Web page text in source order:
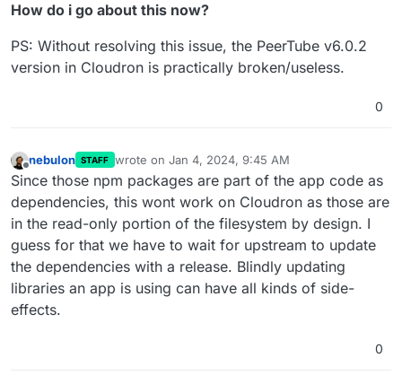
How do i go about this now?
PS: Without resolving this issue, the PeerTube v6.0.2
version in Cloudron is practically broken/useless.
0
Offline
nebulon STAFF wrote on Jan 4, 2024, 9:45 AM
last edited by
Since those npm packages are part of the app code as
dependencies, this wont work on Cloudron as those are
in the read-only portion of the filesystem by design. I
guess for that we have to wait for upstream to update
the dependencies with a release. Blindly updating
libraries an app is using can have all kinds of side-
effects.
0